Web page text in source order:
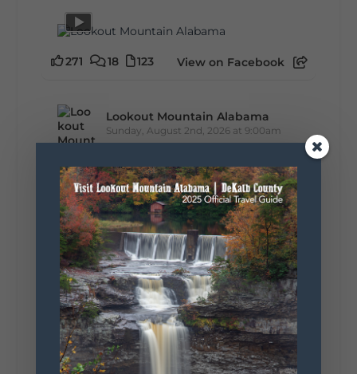
271 18 123 View on Facebook
Lookout Mountain Alabama
Sunday, August 2nd, 2026 at 9:00am
🎨 Every mural, sculpture, and art
installation tells a piece of DeKalb County's
story.
Whether it's honoring local legends,
celebrating our history, or showcasing the
creativity of our communities, these
outdoor art stops offer a...